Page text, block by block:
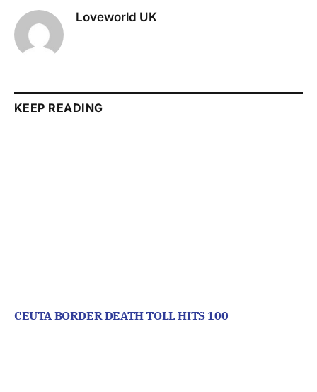
Loveworld UK
KEEP READING
CEUTA BORDER DEATH TOLL HITS 100